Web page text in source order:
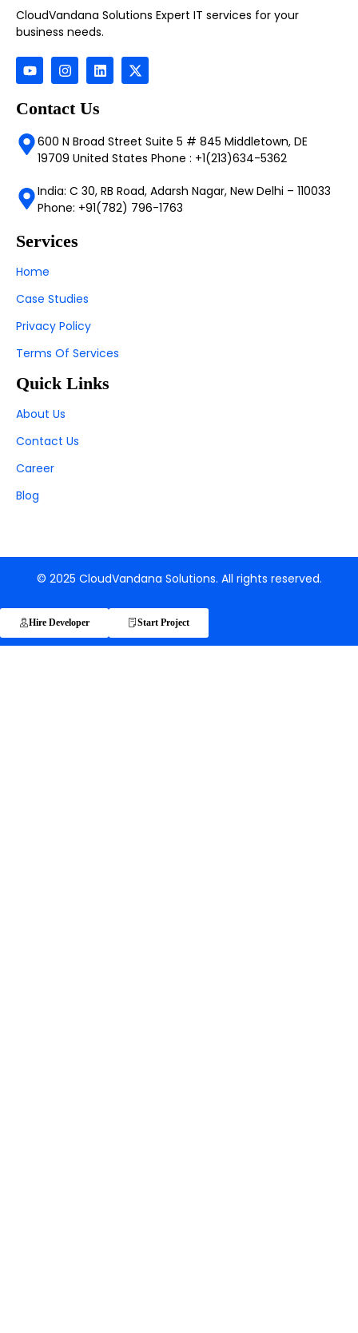
CloudVandana Solutions Expert IT services for your
business needs.
Contact Us
600 N Broad Street Suite 5 # 845 Middletown, DE
19709 United States Phone : +1(213)634-5362
India: C 30, RB Road, Adarsh Nagar, New Delhi – 110033
Phone: +91(782) 796-1763
Services
Home
Case Studies
Privacy Policy
Terms Of Services
Quick Links
About Us
Contact Us
Career
Blog
© 2025 CloudVandana Solutions. All rights reserved.
Hire Developer Start Project